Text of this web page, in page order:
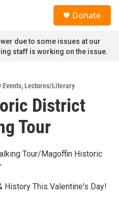
Donate
due to some issues at our
staff is working on the issue.
Events,Lectures/Literary
District
Tour
Tour/Magoffin Historic
History This Valentine's Day!